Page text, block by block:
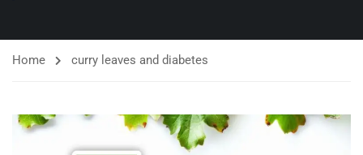
Home curry leaves and diabetes